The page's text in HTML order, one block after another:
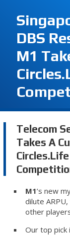
DBS
M1
Telecom
Takes A
M1’s new
dilute
other
Our top pick